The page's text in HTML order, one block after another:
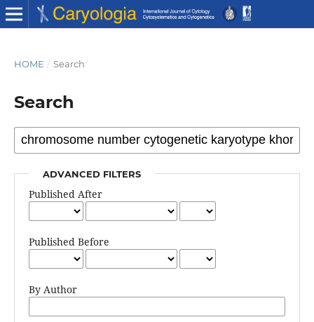
HOME / Search
Search
ADVANCED FILTERS
Published After
Published Before
By Author